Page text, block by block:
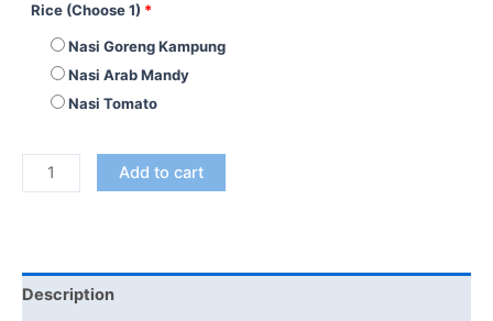
Rice (Choose 1) *
Nasi Goreng Kampung
Nasi Arab Mandy
Nasi Tomato
Add to cart
Description